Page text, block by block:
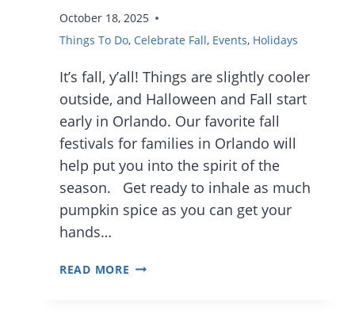
October 18, 2025
Things To Do, Celebrate Fall, Events, Holidays
It’s fall, y’all! Things are slightly cooler
outside, and Halloween and Fall start
early in Orlando. Our favorite fall
festivals for families in Orlando will
help put you into the spirit of the
season. Get ready to inhale as much
pumpkin spice as you can get your
hands…
READ MORE THE